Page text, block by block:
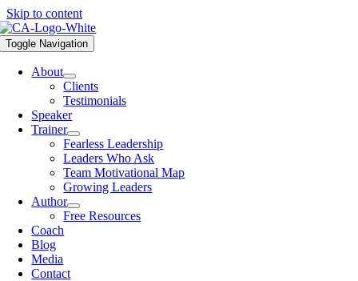
Skip to content
Toggle Navigation
About
Clients
Testimonials
Speaker
Trainer
Fearless Leadership
Leaders Who Ask
Team Motivational Map
Growing Leaders
Author
Free Resources
Coach
Blog
Media
Contact